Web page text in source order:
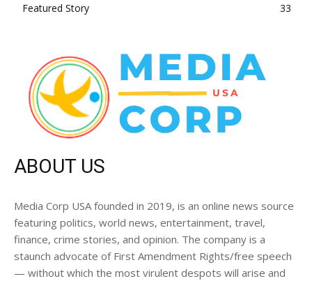
Featured Story
33
ABOUT US
Media Corp USA founded in 2019, is an online news source
featuring politics, world news, entertainment, travel,
finance, crime stories, and opinion. The company is a
staunch advocate of First Amendment Rights/free speech
— without which the most virulent despots will arise and